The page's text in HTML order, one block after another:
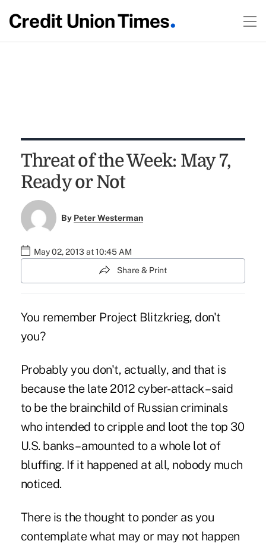
Threat of the Week: May 7,
Ready or Not
By Peter Westerman
May 02, 2013 at 10:45 AM
Share & Print
You remember Project Blitzkrieg, don't
you?
Probably you don't, actually, and that is
because the late 2012 cyber-attack– said
to be the brainchild of Russian criminals
who intended to cripple and loot the top 30
U.S. banks – amounted to a whole lot of
bluffing. If it happened at all, nobody much
noticed.
There is the thought to ponder as you
contemplate what may or may not happen